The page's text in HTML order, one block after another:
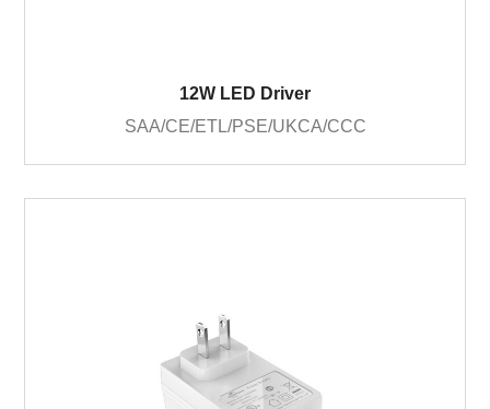
12W LED Driver
SAA/CE/ETL/PSE/UKCA/CCC